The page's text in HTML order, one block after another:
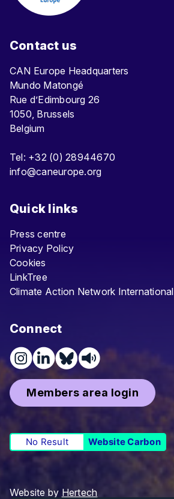
Contact us
CAN Europe Headquarters
Mundo Matongé
Rue d’Edimbourg 26
1050, Brussels
Belgium
Tel: +32 (0) 28944670
info@caneurope.org
Quick links
Press centre
Privacy Policy
Cookies
LinkTree
Climate Action Network International
Connect
Members area login
No Result Website Carbon
Website by Hertech